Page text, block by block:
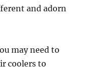
and adorn
may need to
coolers to